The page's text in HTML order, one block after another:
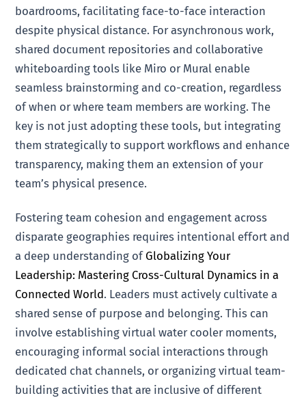
boardrooms, facilitating face-to-face interaction
despite physical distance. For asynchronous work,
shared document repositories and collaborative
whiteboarding tools like Miro or Mural enable
seamless brainstorming and co-creation, regardless
of when or where team members are working. The
key is not just adopting these tools, but integrating
them strategically to support workflows and enhance
transparency, making them an extension of your
team’s physical presence.
Fostering team cohesion and engagement across
disparate geographies requires intentional effort and
a deep understanding of Globalizing Your
Leadership: Mastering Cross-Cultural Dynamics in a
Connected World. Leaders must actively cultivate a
shared sense of purpose and belonging. This can
involve establishing virtual water cooler moments,
encouraging informal social interactions through
dedicated chat channels, or organizing virtual team-
building activities that are inclusive of different